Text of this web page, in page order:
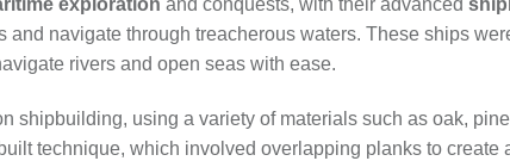
exploration and conquests, with their advanced
navigate through treacherous waters. These ships
rivers and open seas with ease.
shipbuilding, using a variety of materials such as oak,
technique, which involved overlapping planks to create